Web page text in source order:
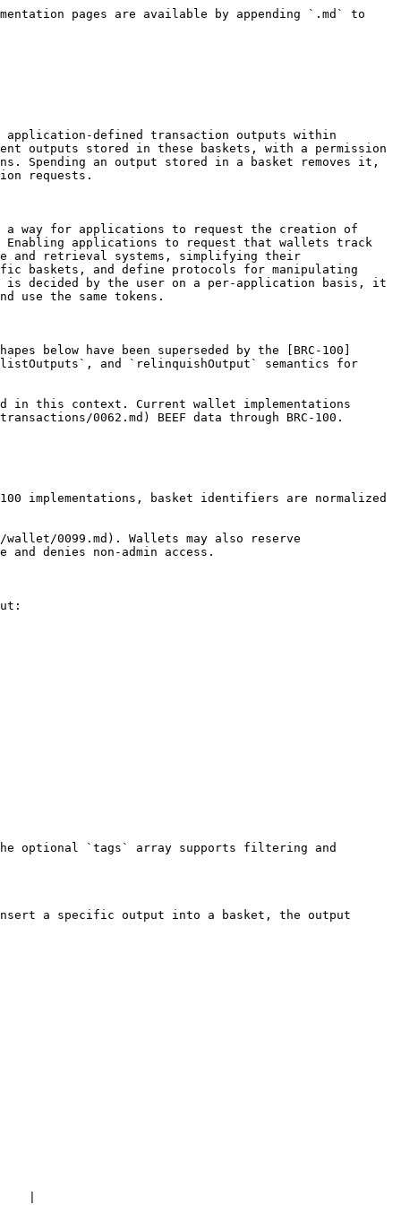
pages are available by appending `.md` to
defined transaction outputs within
outputs stored in these baskets, with a permission
Spending an output stored in a basket removes it,
requests.
a way for applications to request the creation of
applications to request that wallets track
and retrieval systems, simplifying their
baskets, and define protocols for manipulating
is decided by the user on a per-application basis, it
the same tokens.
below have been superseded by the [BRC-100]
and `relinquishOutput` semantics for
in this context. Current wallet implementations
0062.md) BEEF data through BRC-100.
implementations, basket identifiers are normalized
0099.md). Wallets may also reserve
denies non-admin access.
optional `tags` array supports filtering and
a specific output into a basket, the output
|